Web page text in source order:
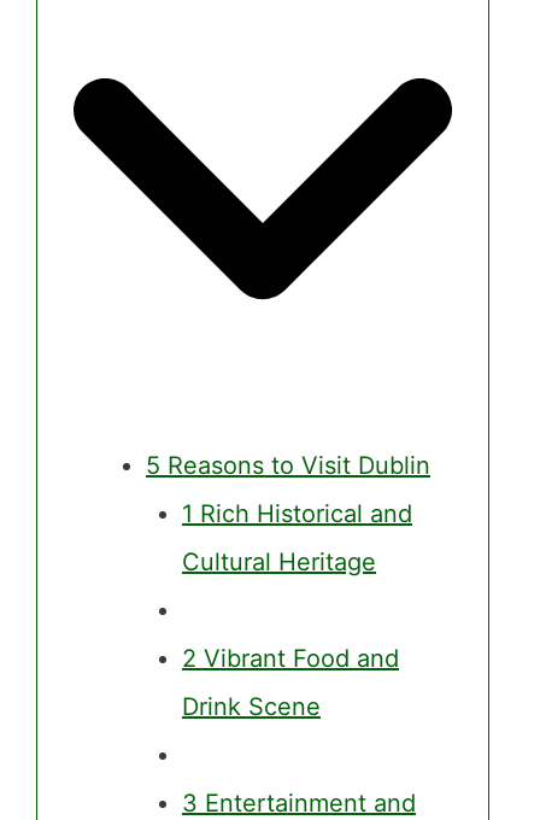
5 Reasons to Visit Dublin
1 Rich Historical and
Cultural Heritage
2 Vibrant Food and
Drink Scene
3 Entertainment and